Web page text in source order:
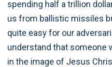
spending half a trillion
us from ballistic missiles
quite easy for our
understand that someone
in the image of Jesus